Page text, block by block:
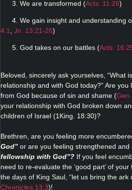
3. We are transformed (Acts. 11:26)
4. We gain insight and understanding
4:1
Jn. 13:21-26)
5. God takes on our battles (Acts.
Beloved, sincerely ask yourselves, “What
relationship and with God today?” Are you
from God because of sin and shame (
your relationship with God broken down
children of Israel (1King. 18:30)?
Brethren, are you feeling more
God” or are you feeling strengthened and
fellowship with God”? If you feel
need to re-evaluate the ‘good part’ of
the days of King Saul, “let us bring the ark
Chronicles 13:3)!